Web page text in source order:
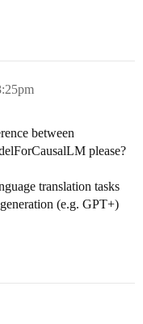
between
please?
translation tasks
(e.g. GPT+)